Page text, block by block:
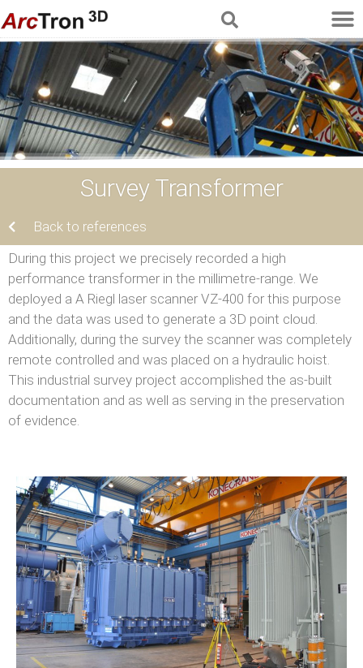
Survey Transformer
Back to references
During this project we precisely recorded a high
performance transformer in the millimetre-range. We
deployed a A Riegl laser scanner VZ-400 for this purpose
and the data was used to generate a 3D point cloud.
Additionally, during the survey the scanner was completely
remote controlled and was placed on a hydraulic hoist.
This industrial survey project accomplished the as-built
documentation and as well as serving in the preservation
of evidence.